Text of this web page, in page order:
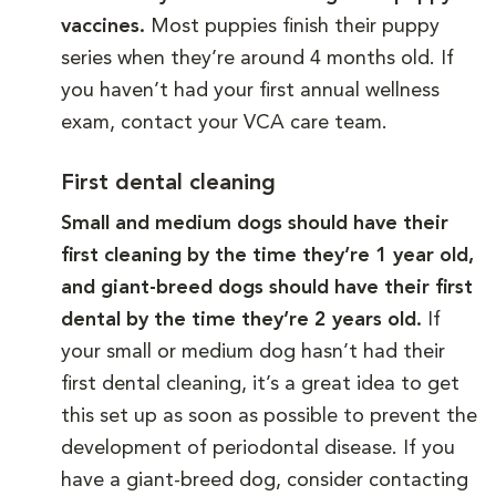
vaccines. Most puppies finish their puppy
series when they’re around 4 months old. If
you haven’t had your first annual wellness
exam, contact your VCA care team.
First dental cleaning
Small and medium dogs should have their
first cleaning by the time they’re 1 year old,
and giant-breed dogs should have their first
dental by the time they’re 2 years old. If
your small or medium dog hasn’t had their
first dental cleaning, it’s a great idea to get
this set up as soon as possible to prevent the
development of periodontal disease. If you
have a giant-breed dog, consider contacting